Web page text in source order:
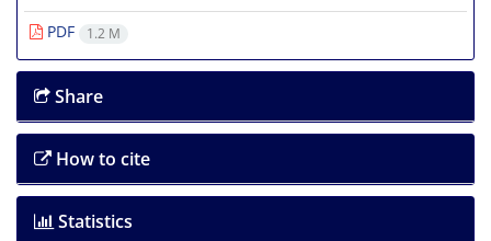
PDF
1.2 M
Share
How to cite
Statistics